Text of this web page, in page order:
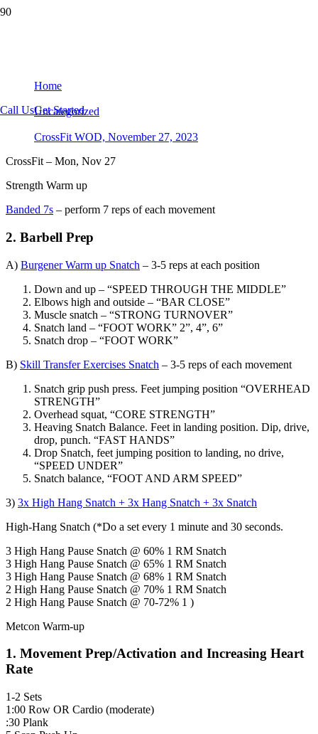
Call UsGet Started
Home
Uncategorized
CrossFit WOD, November 27, 2023
CrossFit – Mon, Nov 27
Strength Warm up
Banded 7s – perform 7 reps of each movement
2. Barbell Prep
A) Burgener Warm up Snatch – 3-5 reps at each position
Down and up – “SPEED THROUGH THE MIDDLE”
Elbows high and outside – “BAR CLOSE”
Muscle snatch – “STRONG TURNOVER”
Snatch land – “FOOT WORK” 2”, 4”, 6”
Snatch drop – “FOOT WORK”
B) Skill Transfer Exercises Snatch – 3-5 reps of each movement
Snatch grip push press. Feet jumping position “OVERHEAD
STRENGTH”
Overhead squat, “CORE STRENGTH”
Heaving Snatch Balance. Feet in landing position. Dip, drive,
drop, punch. “FAST HANDS”
Drop Snatch, feet jumping position to landing, no drive,
“SPEED UNDER”
Snatch balance, “FOOT AND ARM SPEED”
3) 3x High Hang Snatch + 3x Hang Snatch + 3x Snatch
High-Hang Snatch (*Do a set every 1 minute and 30 seconds.
3 High Hang Pause Snatch @ 60% 1 RM Snatch
3 High Hang Pause Snatch @ 65% 1 RM Snatch
3 High Hang Pause Snatch @ 68% 1 RM Snatch
2 High Hang Pause Snatch @ 70% 1 RM Snatch
2 High Hang Pause Snatch @ 70-72% 1 )
Metcon Warm-up
1. Movement Prep/Activation and Increasing Heart
Rate
1-2 Sets
1:00 Row OR Cardio (moderate)
:30 Plank